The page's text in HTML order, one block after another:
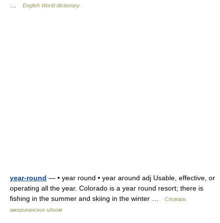
English World dictionary
year-round — • year round • year around adj Usable, effective, or
operating all the year. Colorado is a year round resort; there is
fishing in the summer and skiing in the winter …
Словарь
американских идиом